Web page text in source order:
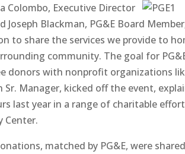
Colombo, Executive Director
Blackman, PG&E Board
to share the services we provide to
community. The goal for
donors with nonprofit organizations
Sr. Manager, kicked off the event,
last year in a range of charitable
Center.
matched by PG&E, were